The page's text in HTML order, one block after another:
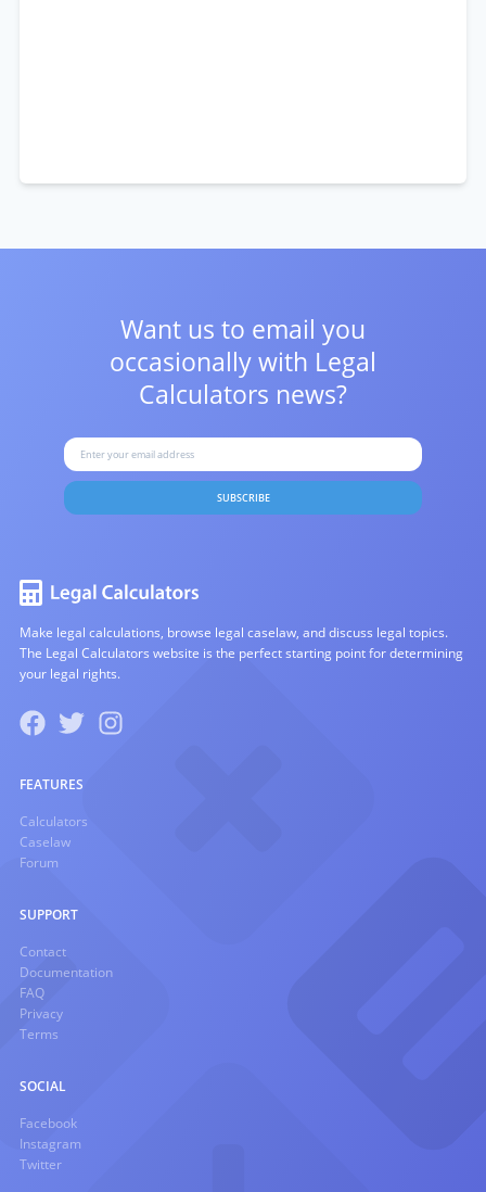
Want us to email you
occasionally with Legal
Calculators news?
SUBSCRIBE
Make legal calculations, browse legal caselaw, and discuss legal topics.
The Legal Calculators website is the perfect starting point for determining
your legal rights.
FEATURES
Calculators
Caselaw
Forum
SUPPORT
Contact
Documentation
FAQ
Privacy
Terms
SOCIAL
Facebook
Instagram
Twitter